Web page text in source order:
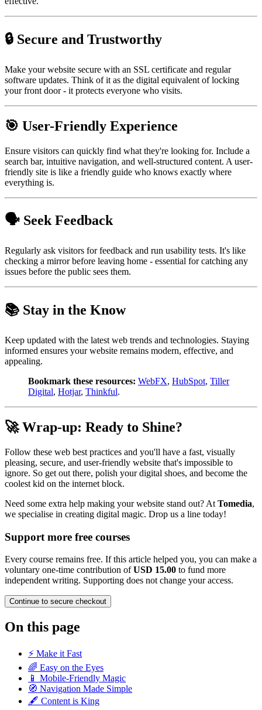
🔒 Secure and Trustworthy
Make your website secure with an SSL certificate and regular
software updates. Think of it as the digital equivalent of locking
your front door - it protects everyone who visits.
🎯 User-Friendly Experience
Ensure visitors can quickly find what they're looking for. Include a
search bar, intuitive navigation, and well-structured content. A user-
friendly site is like a friendly guide who knows exactly where
everything is.
🗣️ Seek Feedback
Regularly ask visitors for feedback and run usability tests. It's like
checking a mirror before leaving home - essential for catching any
issues before the public sees them.
📚 Stay in the Know
Keep updated with the latest web trends and technologies. Staying
informed ensures your website remains modern, effective, and
appealing.
Bookmark these resources: WebFX, HubSpot, Tiller
Digital, Hotjar, Thinkful.
🚀 Wrap-up: Ready to Shine?
Follow these web best practices and you'll have a fast, visually
pleasing, secure, and user-friendly website that's impossible to
ignore. So get out there, polish your digital shoes, and become the
coolest kid on the internet block.
Need some extra help making your website stand out? At Tomedia,
we specialise in creating digital magic. Drop us a line today!
Support more free courses
Every course remains free. If this article helped you, you can make a
voluntary one-time contribution of USD 15.00 to fund more
independent writing. Supporting does not change your access.
Continue to secure checkout
On this page
⚡ Make it Fast
🌈 Easy on the Eyes
📱 Mobile-Friendly Magic
🧭 Navigation Made Simple
🖋️ Content is King